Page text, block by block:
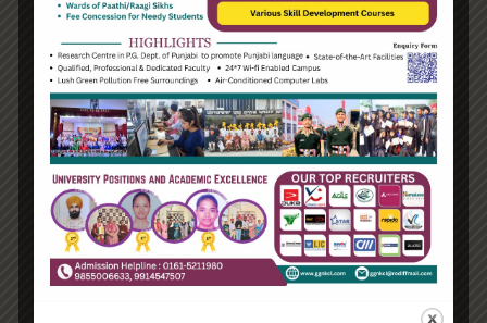
Enterprise
Organization
Uncategorized
Recent Posts
Hello world!
Transforming into the digital enterprise
How Biden’s victory will affect the trade globally